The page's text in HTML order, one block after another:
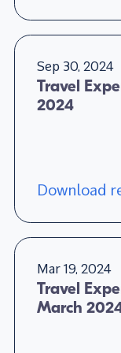
Sep 30, 2024
Travel
2024
Download
Mar 19, 2024
Travel
March